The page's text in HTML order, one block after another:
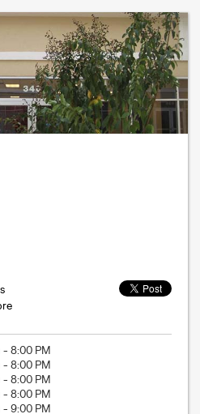
-8:00 PM
-8:00 PM
-8:00 PM
-8:00 PM
-9:00 PM